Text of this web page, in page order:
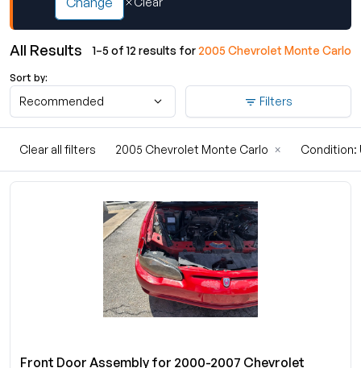
All Results 1–5 of 12 results for2005 Chevrolet Monte Carlo
Sort by:
Recommended Filters
2005 Chevrolet Monte Carlo × Condition:
Clear all filters
Front Door Assembly for 2000-2007 Chevrolet